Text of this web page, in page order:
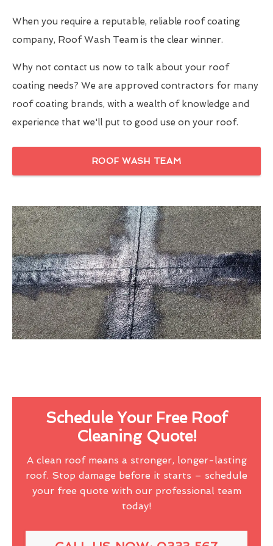
When you require a reputable, reliable roof coating
company, Roof Wash Team is the clear winner.
Why not contact us now to talk about your roof
coating needs? We are approved contractors for many
roof coating brands, with a wealth of knowledge and
experience that we'll put to good use on your roof.
ROOF WASH TEAM
Schedule Your Free Roof
Cleaning Quote!
A clean roof means a stronger, longer-lasting
roof. Stop damage before it starts – schedule
your free quote with our professional team
today!